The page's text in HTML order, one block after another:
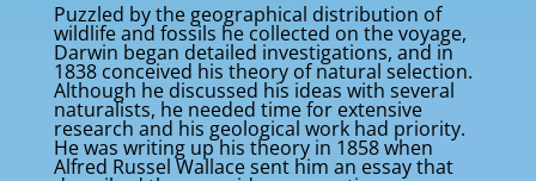
Puzzled by the geographical distribution of
wildlife and fossils he collected on the voyage,
Darwin began detailed investigations, and in
1838 conceived his theory of natural selection.
Although he discussed his ideas with several
naturalists, he needed time for extensive
research and his geological work had priority.
He was writing up his theory in 1858 when
Alfred Russel Wallace sent him an essay that